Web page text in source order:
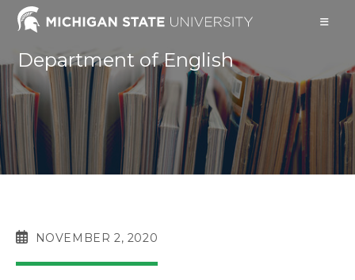
Skip
Department of English
POSTNOVEMBER 2, 2020